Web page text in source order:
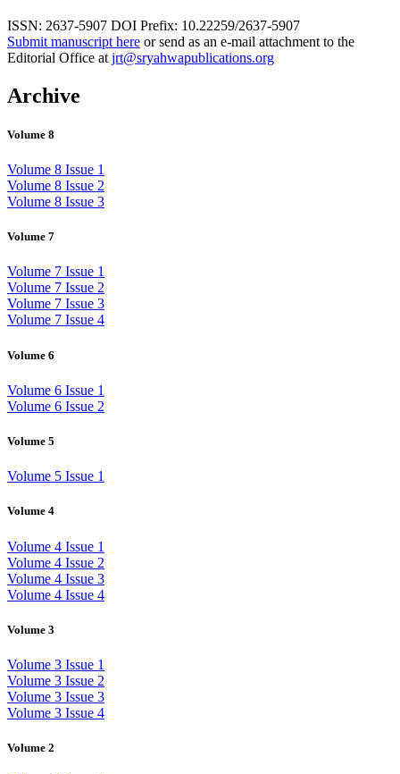
ISSN: 2637-5907 DOI Prefix: 10.22259/2637-5907
Submit manuscript here or send as an e-mail attachment to the
Editorial Office at jrt@sryahwapublications.org
Archive
Volume 8
Volume 8 Issue 1
Volume 8 Issue 2
Volume 8 Issue 3
Volume 7
Volume 7 Issue 1
Volume 7 Issue 2
Volume 7 Issue 3
Volume 7 Issue 4
Volume 6
Volume 6 Issue 1
Volume 6 Issue 2
Volume 5
Volume 5 Issue 1
Volume 4
Volume 4 Issue 1
Volume 4 Issue 2
Volume 4 Issue 3
Volume 4 Issue 4
Volume 3
Volume 3 Issue 1
Volume 3 Issue 2
Volume 3 Issue 3
Volume 3 Issue 4
Volume 2